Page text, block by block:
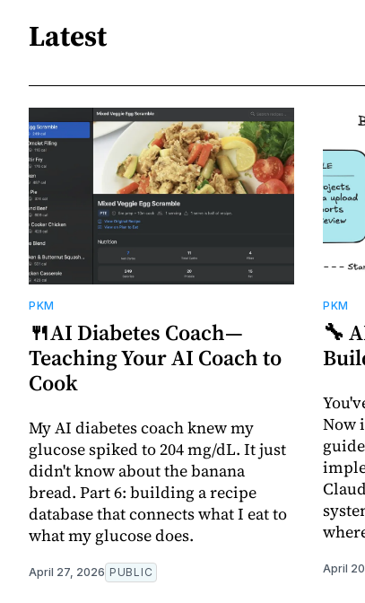
Latest
PKM
🍴AI Diabetes Coach—
Teaching Your AI Coach to
Cook
My AI diabetes coach knew my
glucose spiked to 204 mg/dL. It just
didn't know about the banana
bread. Part 6: building a recipe
database that connects what I eat to
what my glucose does.
April 27, 2026 PUBLIC
PKM
🔧
Now
April